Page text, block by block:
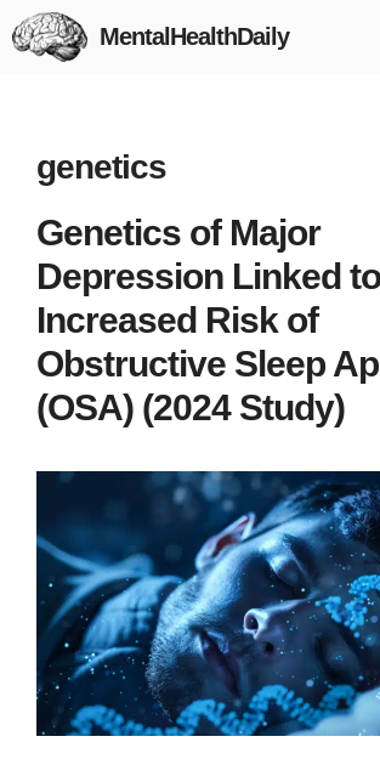
Skip
to
MentalHealthDaily
genetics
Genetics of Major
Depression Linked to
Increased Risk of
Obstructive Sleep
(OSA) (2024 Study)